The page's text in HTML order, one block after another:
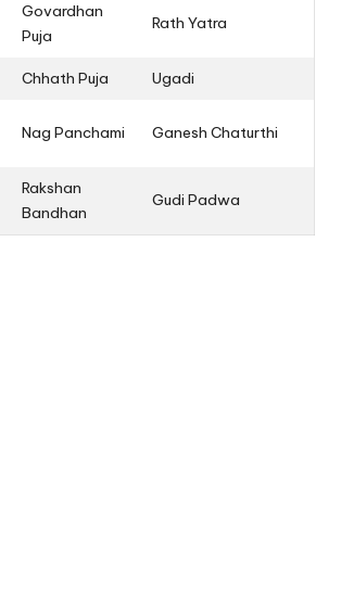
Govardhan
Puja
Rath Yatra
Chhath Puja Ugadi
Nag Panchami Ganesh Chaturthi
Rakshan
Bandhan
Gudi Padwa